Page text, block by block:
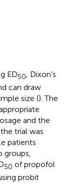
ED50, Dixon's
can draw
size (). The
and the
trial was
patients
groups,
50 of propofol
probit